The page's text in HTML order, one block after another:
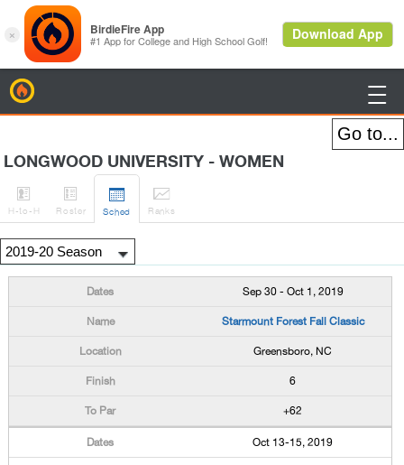

LONGWOOD UNIVERSITY - WOMEN

H-to-H

Roster

Sched

Ranks
Sep 30 - Oct 1, 2019
Starmount Forest Fall Classic
Greensboro, NC
6
+62
Oct 13-15, 2019